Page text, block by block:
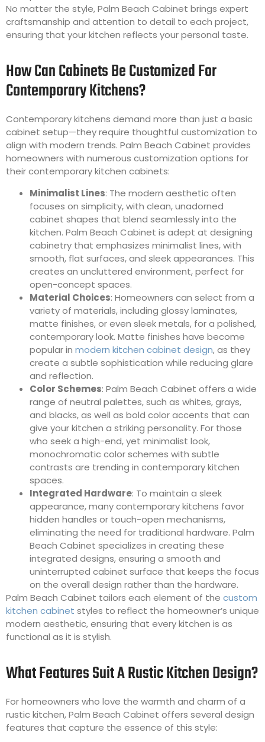
No matter the style, Palm Beach Cabinet brings expert
craftsmanship and attention to detail to each project,
ensuring that your kitchen reflects your personal taste.
How Can Cabinets Be Customized For
Contemporary Kitchens?
Contemporary kitchens demand more than just a basic
cabinet setup—they require thoughtful customization to
align with modern trends. Palm Beach Cabinet provides
homeowners with numerous customization options for
their contemporary kitchen cabinets:
Minimalist Lines: The modern aesthetic often
focuses on simplicity, with clean, unadorned
cabinet shapes that blend seamlessly into the
kitchen. Palm Beach Cabinet is adept at designing
cabinetry that emphasizes minimalist lines, with
smooth, flat surfaces, and sleek appearances. This
creates an uncluttered environment, perfect for
open-concept spaces.
Material Choices: Homeowners can select from a
variety of materials, including glossy laminates,
matte finishes, or even sleek metals, for a polished,
contemporary look. Matte finishes have become
popular in modern kitchen cabinet design, as they
create a subtle sophistication while reducing glare
and reflection.
Color Schemes: Palm Beach Cabinet offers a wide
range of neutral palettes, such as whites, grays,
and blacks, as well as bold color accents that can
give your kitchen a striking personality. For those
who seek a high-end, yet minimalist look,
monochromatic color schemes with subtle
contrasts are trending in contemporary kitchen
spaces.
Integrated Hardware: To maintain a sleek
appearance, many contemporary kitchens favor
hidden handles or touch-open mechanisms,
eliminating the need for traditional hardware. Palm
Beach Cabinet specializes in creating these
integrated designs, ensuring a smooth and
uninterrupted cabinet surface that keeps the focus
on the overall design rather than the hardware.
Palm Beach Cabinet tailors each element of the custom
kitchen cabinet styles to reflect the homeowner’s unique
modern aesthetic, ensuring that every kitchen is as
functional as it is stylish.
What Features Suit A Rustic Kitchen Design?
For homeowners who love the warmth and charm of a
rustic kitchen, Palm Beach Cabinet offers several design
features that capture the essence of this style: